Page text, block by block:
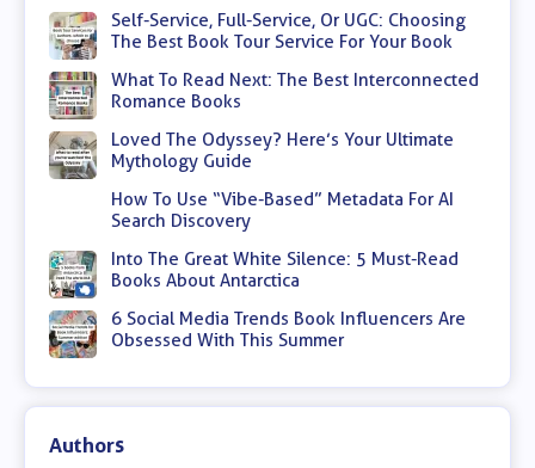
Self-Service, Full-Service, Or UGC: Choosing
The Best Book Tour Service For Your Book
What To Read Next: The Best Interconnected
Romance Books
Loved The Odyssey? Here’s Your Ultimate
Mythology Guide
How To Use “Vibe-Based” Metadata For AI
Search Discovery
Into The Great White Silence: 5 Must-Read
Books About Antarctica
6 Social Media Trends Book Influencers Are
Obsessed With This Summer
Authors